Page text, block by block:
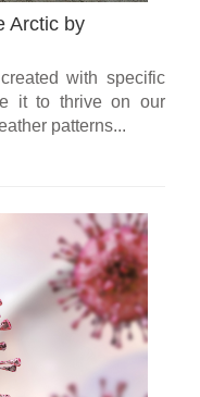
Arctic by
with specific
it to thrive on our
patterns...